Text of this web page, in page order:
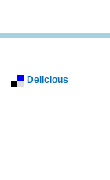
Delicious